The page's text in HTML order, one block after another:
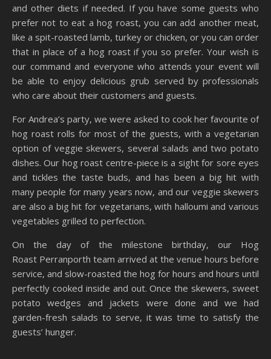
and other diets if needed. If you have some guests who
prefer not to eat a hog roast, you can add another meat,
like a spit-roasted lamb, turkey or chicken, or you can order
that in place of a hog roast if you so prefer. Your wish is
our command and everyone who attends your event will
be able to enjoy delicious grub served by professionals
who care about their customers and guests.
For Andrea’s party, we were asked to cook her favourite of
hog roast rolls for most of the guests, with a vegetarian
option of veggie skewers, several salads and two potato
dishes. Our hog roast centre-piece is a sight for sore eyes
and tickles the taste buds, and has been a big hit with
many people for many years now, and our veggie skewers
are also a big hit for vegetarians, with halloumi and various
vegetables grilled to perfection.
On the day of the milestone birthday, our Hog
Roast Perranporth team arrived at the venue hours before
service, and slow-roasted the hog for hours and hours until
perfectly cooked inside and out. Once the skewers, sweet
potato wedges and jackets were done and we had
garden-fresh salads to serve, it was time to satisfy the
guests’ hunger.